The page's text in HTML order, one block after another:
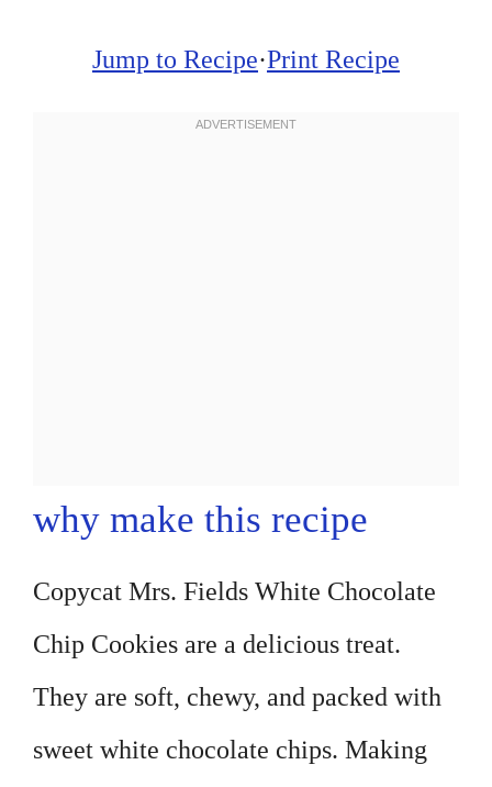
Jump to Recipe·Print Recipe
why make this recipe
Copycat Mrs. Fields White Chocolate
Chip Cookies are a delicious treat.
They are soft, chewy, and packed with
sweet white chocolate chips. Making